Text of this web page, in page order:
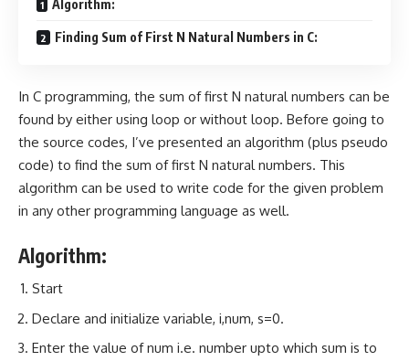
Algorithm:
Finding Sum of First N Natural Numbers in C:
In C programming, the sum of first N natural numbers can be
found by either using loop or without loop. Before going to
the source codes, I’ve presented an algorithm (plus pseudo
code) to find the sum of first N natural numbers. This
algorithm can be used to write code for the given problem
in any other programming language as well.
Algorithm:
Start
Declare and initialize variable, i,num, s=0.
Enter the value of num i.e. number upto which sum is to